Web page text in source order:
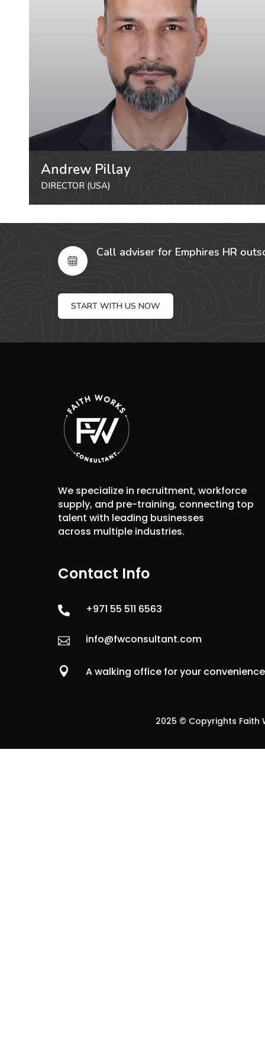
Andrew Pillay
DIRECTOR (USA)
Call adviser for Emphires HR
START WITH US NOW
We specialize in recruitment, workforce
supply, and pre-training, connecting top
talent with leading businesses
across multiple industries.
Contact Info
 +971 55 511 6563
 info@fwconsultant.com
 A walking office for your convenience
2025 © Copyrights Faith